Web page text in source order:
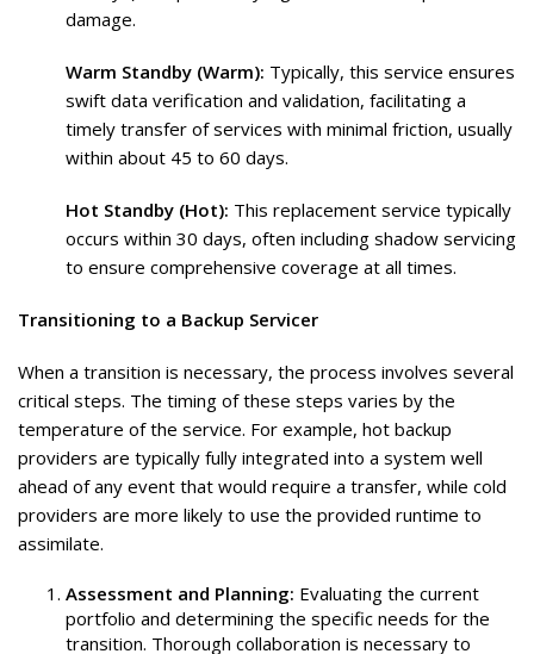
damage.
Warm Standby (Warm): Typically, this service ensures
swift data verification and validation, facilitating a
timely transfer of services with minimal friction, usually
within about 45 to 60 days.
Hot Standby (Hot): This replacement service typically
occurs within 30 days, often including shadow servicing
to ensure comprehensive coverage at all times.
Transitioning to a Backup Servicer
When a transition is necessary, the process involves several
critical steps. The timing of these steps varies by the
temperature of the service. For example, hot backup
providers are typically fully integrated into a system well
ahead of any event that would require a transfer, while cold
providers are more likely to use the provided runtime to
assimilate.
Assessment and Planning: Evaluating the current
portfolio and determining the specific needs for the
transition. Thorough collaboration is necessary to